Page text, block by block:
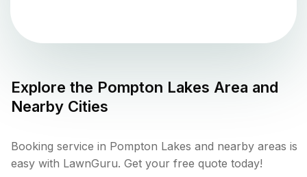
Explore the Pompton Lakes Area and
Nearby Cities
Booking service in Pompton Lakes and nearby areas is
easy with LawnGuru. Get your free quote today!